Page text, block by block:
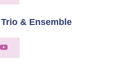
& Ensemble